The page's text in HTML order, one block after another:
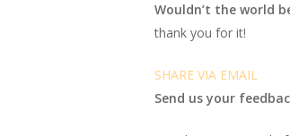
Wouldn’t the world
thank you for it!
SHARE VIA EMAIL
Send us your